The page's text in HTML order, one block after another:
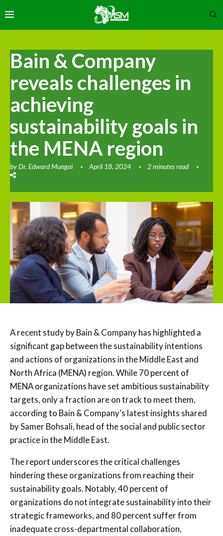
Bain & Company
reveals challenges in
achieving
sustainability goals in
the MENA region
byDr. Edward Mungai April 18, 2024 2 minutes read
A recent study by Bain & Company has highlighted a
significant gap between the sustainability intentions
and actions of organizations in the Middle East and
North Africa (MENA) region. While 70 percent of
MENA organizations have set ambitious sustainability
targets, only a fraction are on track to meet them,
according to Bain & Company’s latest insights shared
by Samer Bohsali, head of the social and public sector
practice in the Middle East.
The report underscores the critical challenges
hindering these organizations from reaching their
sustainability goals. Notably, 40 percent of
organizations do not integrate sustainability into their
strategic frameworks, and 80 percent suffer from
inadequate cross-departmental collaboration,